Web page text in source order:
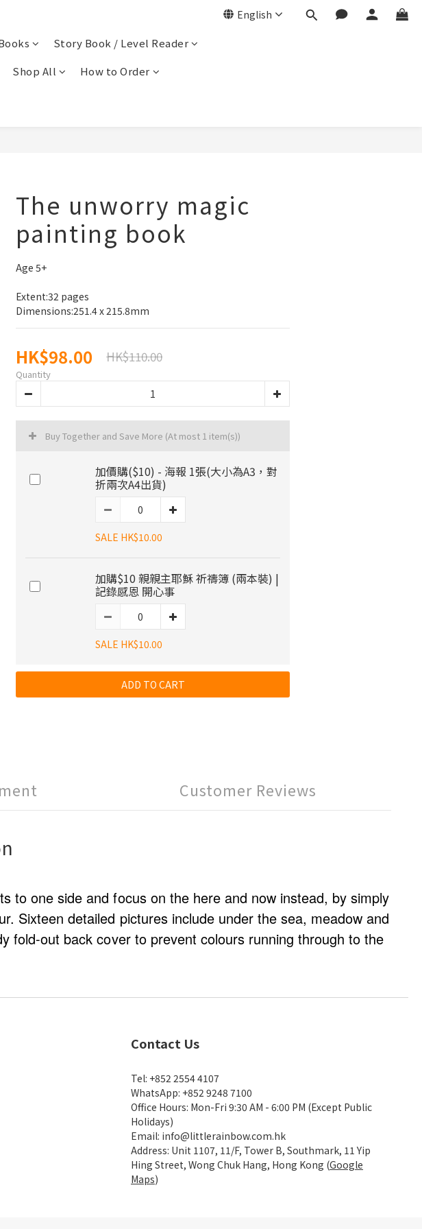
English
Story Book / Level Reader
Shop All
How to Order
The unworry magic
painting book
Age 5+
Extent:32 pages
Dimensions:251.4 x 215.8mm
HK$98.00 HK$110.00
Quantity
Buy Together and Save More (At most 1 item(s))
加價購($10) - 海報 1張(大小為A3，對
折兩次A4出貨)
SALE HK$10.00
加購$10 親親主耶穌 祈禱簿 (兩本裝) |
記錄感恩 開心事
SALE HK$10.00
ADD TO CART
Customer Reviews
to one side and focus on the here and now instead, by simply
Sixteen detailed pictures include under the sea, meadow and
fold-out back cover to prevent colours running through to the
Contact Us
Tel: +852 2554 4107
WhatsApp: +852 9248 7100
Office Hours: Mon-Fri 9:30 AM - 6:00 PM (Except Public
Holidays)
Email: info@littlerainbow.com.hk
Address: Unit 1107, 11/F, Tower B, Southmark, 11 Yip
Hing Street, Wong Chuk Hang, Hong Kong (Google
Maps)